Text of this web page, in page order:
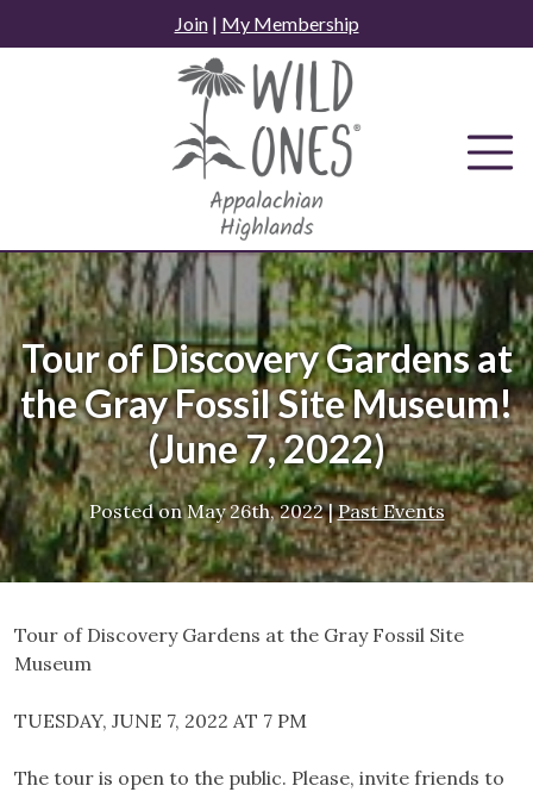
to
Join| My Membership
Tour of Discovery Gardens at
the Gray Fossil Site Museum!
(June 7, 2022)
Posted on May 26th, 2022|Past Events
Tour of Discovery Gardens at the Gray Fossil Site
Museum
TUESDAY, JUNE 7, 2022 AT 7 PM
The tour is open to the public. Please, invite friends to